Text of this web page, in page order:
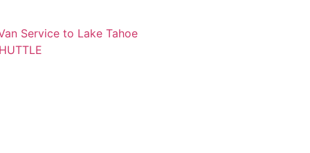
Service to Lake Tahoe